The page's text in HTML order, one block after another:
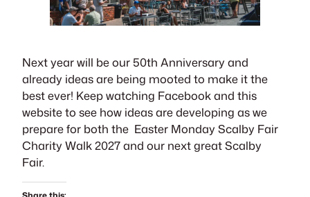
Next year will be our 50th Anniversary and
already ideas are being mooted to make it the
best ever! Keep watching Facebook and this
website to see how ideas are developing as we
prepare for both the Easter Monday Scalby Fair
Charity Walk 2027 and our next great Scalby
Fair.